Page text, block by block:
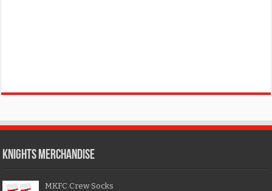
KNIGHTS MERCHANDISE
MKFC Crew Socks